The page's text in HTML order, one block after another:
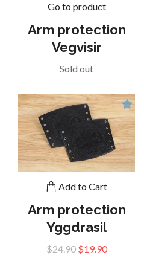
Go to product
Arm protection
Vegvisir
Sold out
Add to Cart
Arm protection
Yggdrasil
$24.90 $19.90